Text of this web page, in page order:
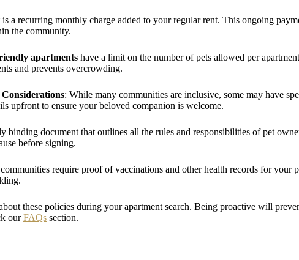
a recurring monthly charge added to your regular rent. This ongoing
the community.
apartments have a limit on the number of pets allowed per
and prevents overcrowding.
: While many communities are inclusive, some may have
upfront to ensure your beloved companion is welcome.
binding document that outlines all the rules and responsibilities of pet
before signing.
require proof of vaccinations and other health records for your
these policies during your apartment search. Being proactive will
ourFAQs section.